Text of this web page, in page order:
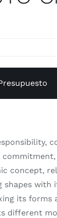
concept,
shapes with
its forms
different